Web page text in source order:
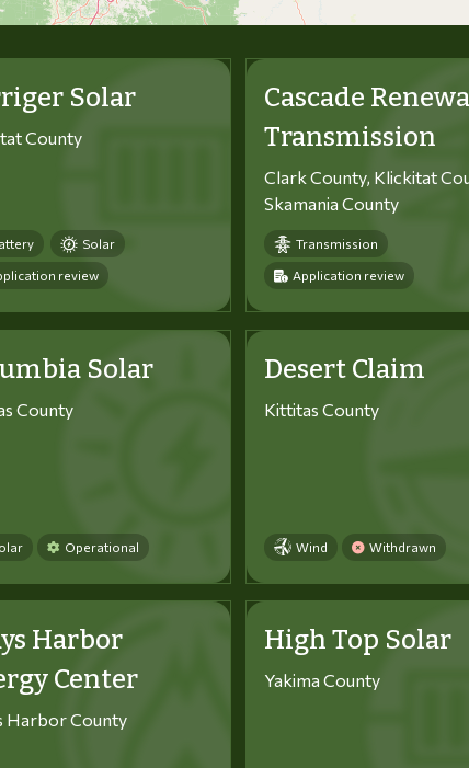
Solar
County
Solar
review
Cascade
Transmission
Clark County, Klickitat
Skamania County
Transmission
Application review
Solar
County
Operational
Desert Claim
Kittitas County
Wind Withdrawn
Harbor
Center
Harbor County
High Top Solar
Yakima County